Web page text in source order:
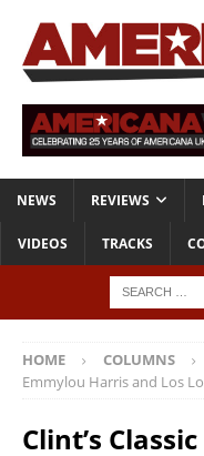
NEWS REVIEWS
VIDEOS TRACKS
HOME COLUMNS
Emmylou Harris and Los
Clint’s